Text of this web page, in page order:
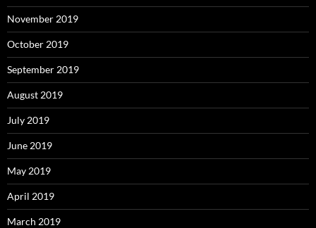
November 2019
October 2019
September 2019
August 2019
July 2019
June 2019
May 2019
April 2019
March 2019